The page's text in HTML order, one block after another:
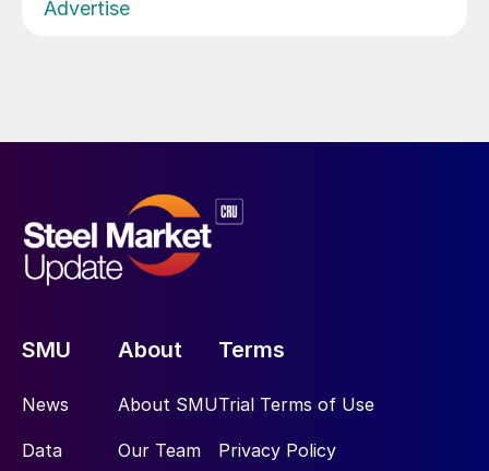
Advertise
SMU
News
Data
About
About SMU
Our Team
Terms
Trial Terms of Use
Privacy Policy